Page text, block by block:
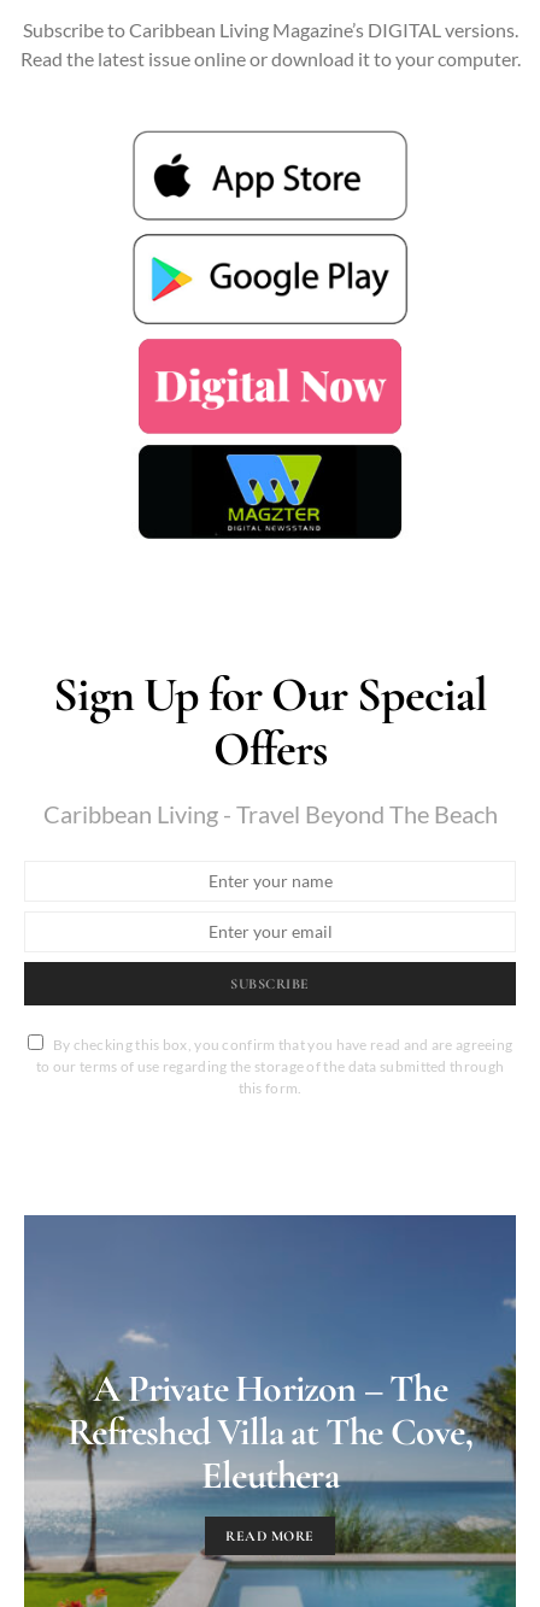
Subscribe to Caribbean Living Magazine’s DIGITAL versions.
Read the latest issue online or download it to your computer.
Sign Up for Our Special
Offers
Caribbean Living - Travel Beyond The Beach
SUBSCRIBE
By checking this box, you confirm that you have read and are agreeing
to our terms of use regarding the storage of the data submitted through
this form.
A Private Horizon – The
Refreshed Villa at The Cove,
Eleuthera
READ MORE